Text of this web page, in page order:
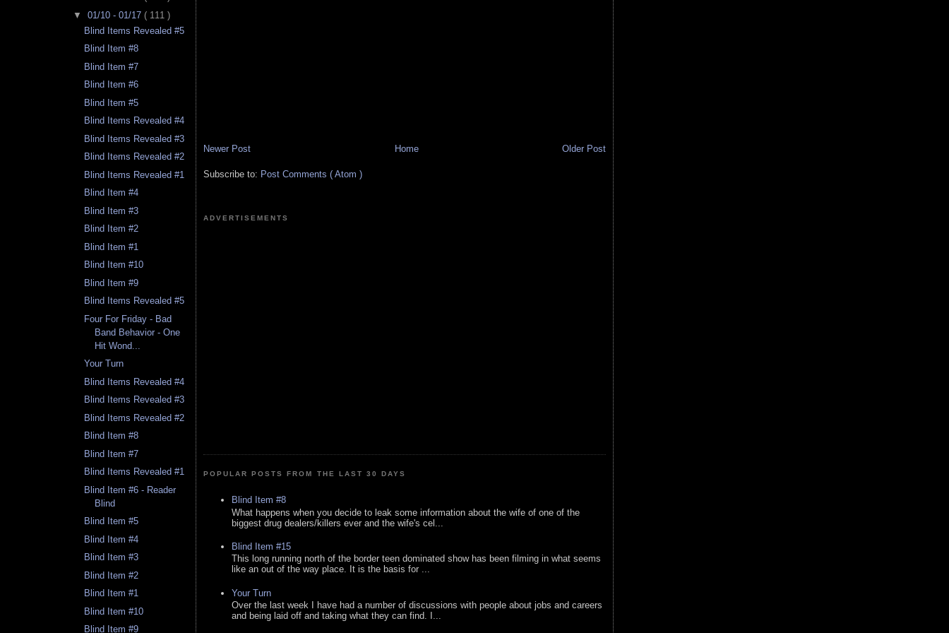
▼ 01/10 - 01/17 ( 111 )
Blind Items Revealed #5
Blind Item #8
Blind Item #7
Blind Item #6
Blind Item #5
Blind Items Revealed #4
Blind Items Revealed #3
Blind Items Revealed #2
Blind Items Revealed #1
Blind Item #4
Blind Item #3
Blind Item #2
Blind Item #1
Blind Item #10
Blind Item #9
Blind Items Revealed #5
Four For Friday - Bad
Band Behavior - One
Hit Wond...
Your Turn
Blind Items Revealed #4
Blind Items Revealed #3
Blind Items Revealed #2
Blind Item #8
Blind Item #7
Blind Items Revealed #1
Blind Item #6 - Reader
Blind
Blind Item #5
Blind Item #4
Blind Item #3
Blind Item #2
Blind Item #1
Blind Item #10
Blind Item #9
Newer Post Older Post
Home
Subscribe to: Post Comments ( Atom )
ADVERTISEMENTS
POPULAR POSTS FROM THE LAST 30 DAYS
Blind Item #8
What happens when you decide to leak some information about the wife of one of the
biggest drug dealers/killers ever and the wife's cel...
Blind Item #15
This long running north of the border teen dominated show has been filming in what seems
like an out of the way place. It is the basis for ...
Your Turn
Over the last week I have had a number of discussions with people about jobs and careers
and being laid off and taking what they can find. I...